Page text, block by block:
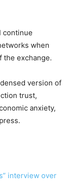
continue
when
the exchange.
version of
trust,
anxiety,
interview over